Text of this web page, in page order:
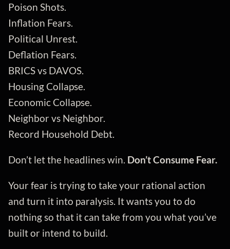
Poison Shots.
Inflation Fears.
Political Unrest.
Deflation Fears.
BRICS vs DAVOS.
Housing Collapse.
Economic Collapse.
Neighbor vs Neighbor.
Record Household Debt.
Don’t let the headlines win. Don’t Consume Fear.
Your fear is trying to take your rational action
and turn it into paralysis. It wants you to do
nothing so that it can take from you what you’ve
built or intend to build.